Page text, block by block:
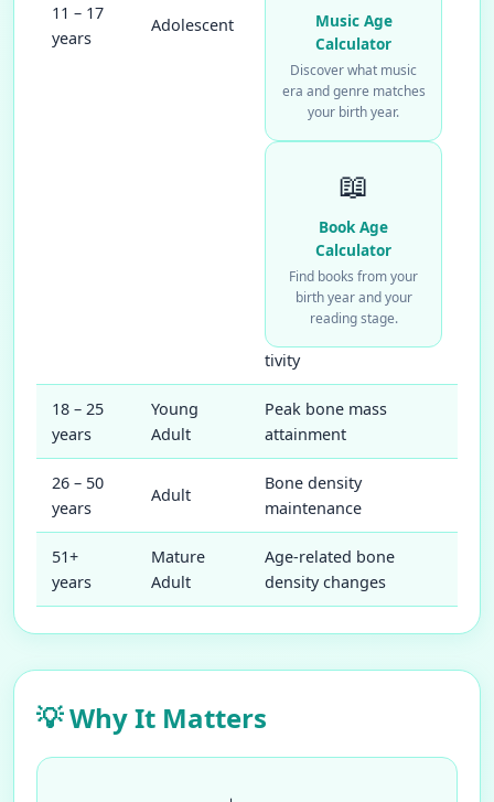
11 – 17
years
Adolescent
Music Age
Calculator
Discover what music
era and genre matches
your birth year.
📖
Book Age
Calculator
Find books from your
birth year and your
reading stage.
tivity
18 – 25
years
Young
Adult
Peak bone mass
attainment
26 – 50
years
Adult
Bone density
maintenance
51+
years
Mature
Adult
Age-related bone
density changes
💡 Why It Matters